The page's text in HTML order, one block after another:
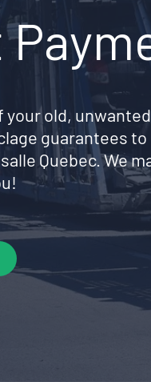
old,
guarantees
Quebec. We